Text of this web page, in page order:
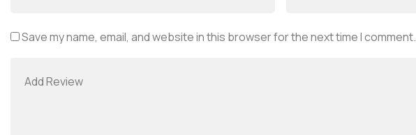
Save my name, email, and website in this browser for the next time I comment.